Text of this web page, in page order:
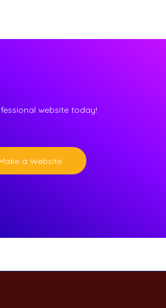
website today!
a Website